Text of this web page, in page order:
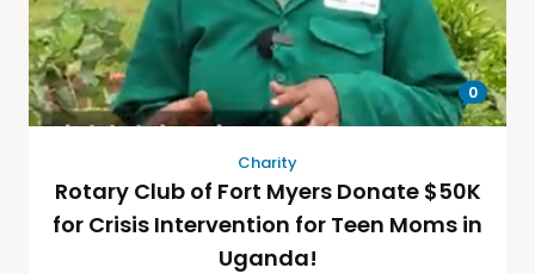
0
Charity
Rotary Club of Fort Myers Donate $50K
for Crisis Intervention for Teen Moms in
Uganda!